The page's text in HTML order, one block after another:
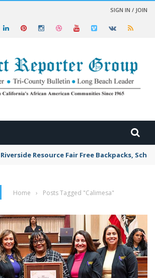
SIGN IN / JOIN
Riverside Resource Fair Free Backpacks,
Home › Posts Tagged "Calimesa"